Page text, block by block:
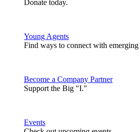
Donate today.
Young Agents
Find ways to connect with emerging
Become a Company Partner
Support the Big "I."
Events